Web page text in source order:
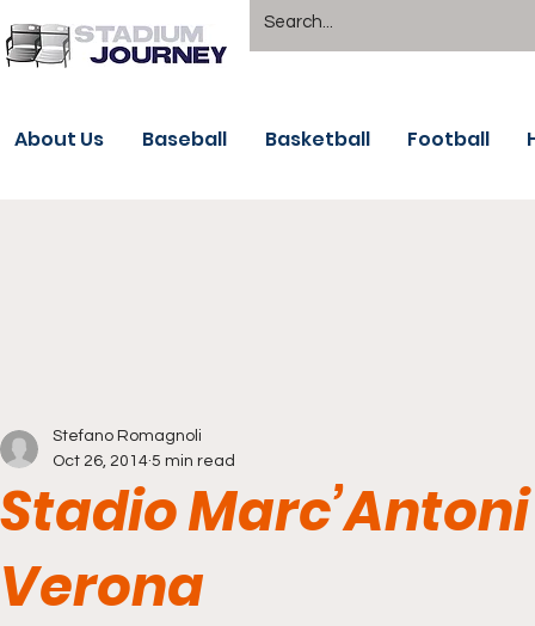
About Us Baseball Basketball Football
Stadio
Verona
Stefano Romagnoli
Oct 26, 2014 5 min read